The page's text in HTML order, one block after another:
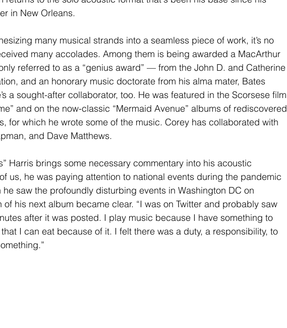
in New Orleans.
many musical strands into a seamless piece of work, it’s no
many accolades. Among them is being awarded a MacArthur
referred to as a “genius award” — from the John D. and Catherine
and an honorary music doctorate from his alma mater, Bates
a sought-after collaborator, too. He was featured in the Scorsese film
and on the now-classic “Mermaid Avenue” albums of rediscovered
for which he wrote some of the music. Corey has collaborated with
and Dave Matthews.
Harris brings some necessary commentary into his acoustic
us, he was paying attention to national events during the pandemic
saw the profoundly disturbing events in Washington DC on
of his next album became clear. “I was on Twitter and probably saw
after it was posted. I play music because I have something to
I can eat because of it. I felt there was a duty, a responsibility, to